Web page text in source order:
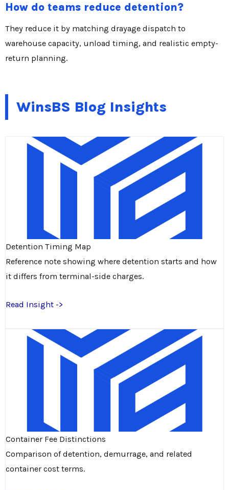
How do teams reduce detention?
They reduce it by matching drayage dispatch to
warehouse capacity, unload timing, and realistic empty-
return planning.
WinsBS Blog Insights
Detention Timing Map
Reference note showing where detention starts and how
it differs from terminal-side charges.
Read Insight ->
Container Fee Distinctions
Comparison of detention, demurrage, and related
container cost terms.